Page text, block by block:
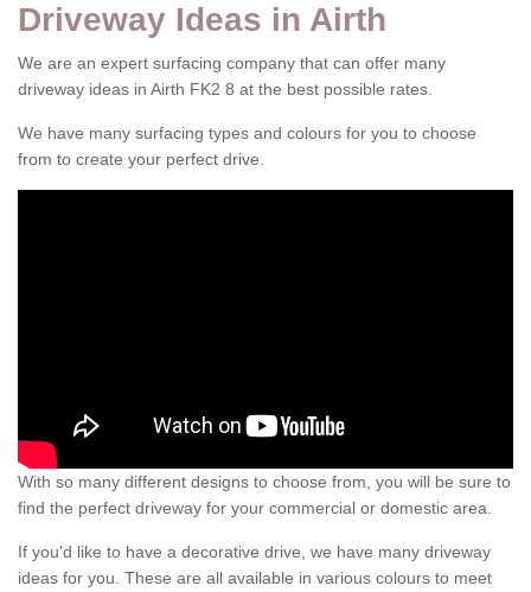
Driveway Ideas in Airth
We are an expert surfacing company that can offer many
driveway ideas in Airth FK2 8 at the best possible rates.
We have many surfacing types and colours for you to choose
from to create your perfect drive.
With so many different designs to choose from, you will be sure to
find the perfect driveway for your commercial or domestic area.
If you'd like to have a decorative drive, we have many driveway
ideas for you. These are all available in various colours to meet